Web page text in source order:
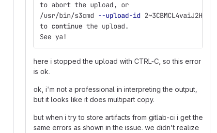
to abort the upload, or
/usr/bin/s3cmd
--upload-id
to continue the upload.
See ya!
here i stopped the upload with CTRL-C, so this error
is ok.
ok, i'm not a professional in interpreting the output,
but it looks like it does multipart copy.
but when i try to store artifacts from gitlab-ci i get the
same errors as shown in the issue. we didn't realize